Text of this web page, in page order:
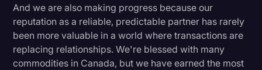
And we are also making progress because our
reputation as a reliable, predictable partner has rarely
been more valuable in a world where transactions are
replacing relationships. We're blessed with many
commodities in Canada, but we have earned the most